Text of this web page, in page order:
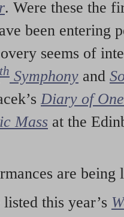
. Were these the
been entering
seems of
th Symphony and
Diary of
Mass at the
are being
this year’s